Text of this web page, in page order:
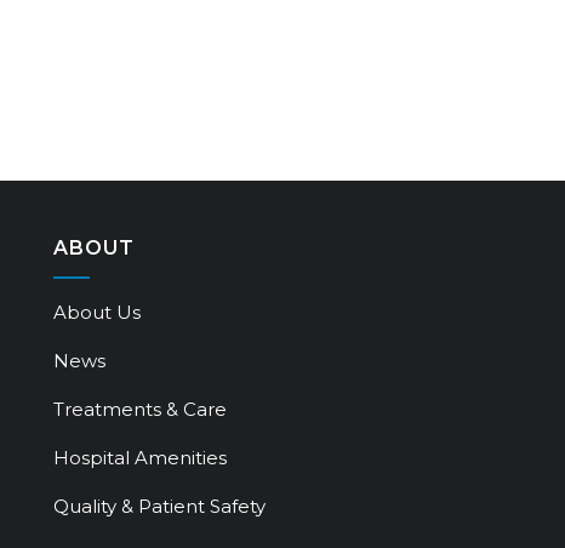
ABOUT
About Us
News
Treatments & Care
Hospital Amenities
Quality & Patient Safety